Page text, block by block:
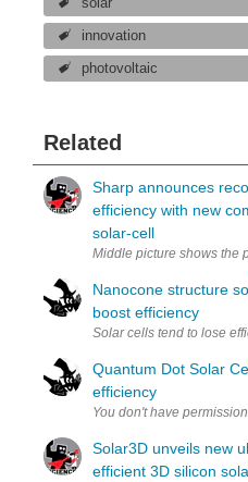
solar
innovation
photovoltaic
Related
Sharp announces
efficiency with new
solar-cell
Middle picture shows the
Nanocone structure
boost efficiency
Solar cells tend to lose
Quantum Dot Solar
efficiency
Solar3D unveils new
efficient 3D silicon